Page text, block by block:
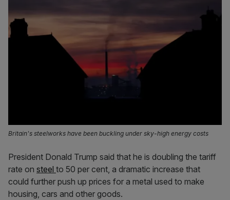
Britain's steelworks have been buckling under sky-high energy costs
President Donald Trump said that he is doubling the tariff
rate on steel to 50 per cent, a dramatic increase that
could further push up prices for a metal used to make
housing, cars and other goods.